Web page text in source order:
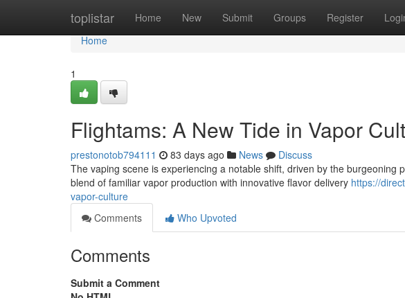
toplistar Home New Submit Groups Register
Home
Home
1
Flightams: A New Tide in Vapor
prestonotob794111 83 days ago News
Discuss
The vaping scene is experiencing a notable shift, driven by the
blend of familiar vapor production with innovative flavor delivery https://
vapor-culture
Comments
Who Upvoted
Comments
Submit a Comment